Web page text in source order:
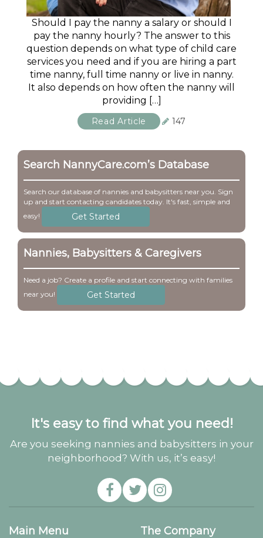
Should I pay the nanny a salary or should I
pay the nanny hourly? The answer to this
question depends on what type of child care
services you need and if you are hiring a part
time nanny, full time nanny or live in nanny.
It also depends on how often the nanny will
providing […]
Read Article 147
Search NannyCare.com’s Database
Search our database of nannies and babysitters near you. Sign
up and start contacting candidates today. It's fast, simple and
easy!
Get Started
Nannies, Babysitters & Caregivers
Need a job? Create a profile and start connecting with families
near you!
Get Started
It's easy to find what you need!
Are you seeking nannies and babysitters in your
neighborhood? With us, it’s easy!
Main Menu The Company